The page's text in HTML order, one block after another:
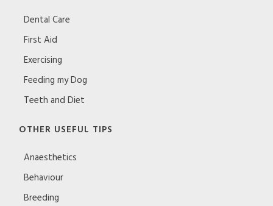
Dental Care
First Aid
Exercising
Feeding my Dog
Teeth and Diet
OTHER USEFUL TIPS
Anaesthetics
Behaviour
Breeding